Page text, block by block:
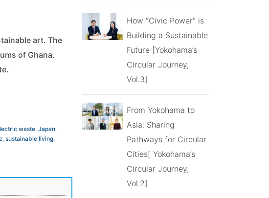
art. The
of Ghana.
waste Japan
sustainable living
How “Civic Power” is
Building a Sustainable
Future [Yokohama’s
Circular Journey,
Vol.3]
From Yokohama to
Asia: Sharing
Pathways for Circular
Cities[ Yokohama’s
Circular Journey,
Vol.2]